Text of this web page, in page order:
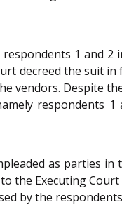
1 and
decreed the suit
vendors. Despite
respondents
as parties
the Executing
by the